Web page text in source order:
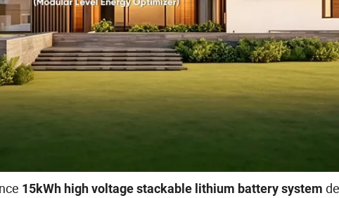
15kWh high voltage stackable lithium battery system